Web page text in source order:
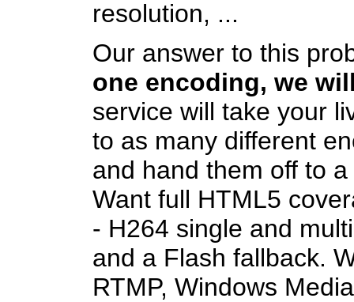
resolution, ...
Our answer to this
one encoding, we
service will take your
to as many different
and hand them off to
Want full HTML5
- H264 single and
and a Flash fallback.
RTMP, Windows